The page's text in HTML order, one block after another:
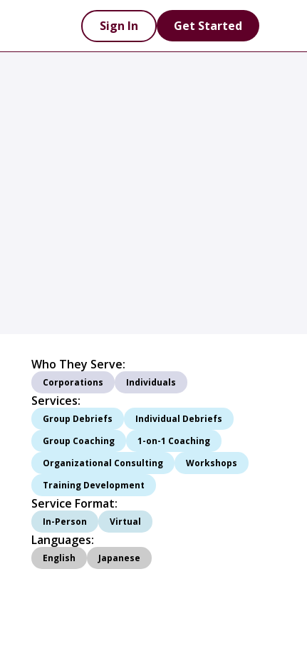
Sign In Get Started
Who They Serve:
Corporations Individuals
Services:
Group Debriefs
Individual Debriefs
Group Coaching
1-on-1 Coaching
Organizational Consulting
Workshops
Training Development
Service Format:
In-Person Virtual
Languages:
English Japanese